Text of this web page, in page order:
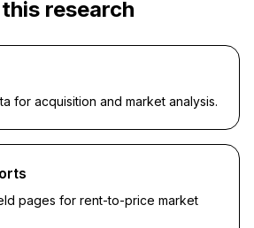
research
for acquisition and market analysis.
pages for rent-to-price market